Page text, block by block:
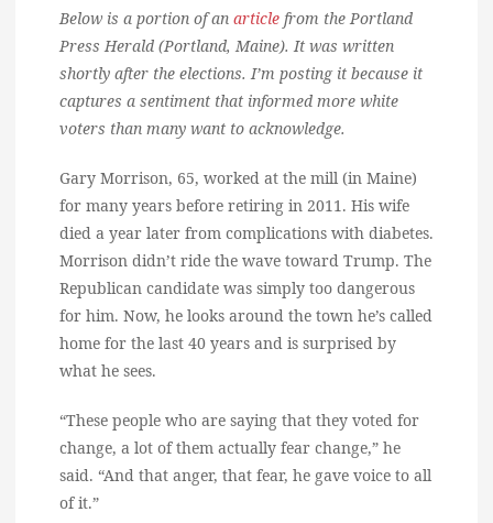
Below is a portion of an article from the Portland
Press Herald (Portland, Maine). It was written
shortly after the elections. I’m posting it because it
captures a sentiment that informed more white
voters than many want to acknowledge.
Gary Morrison, 65, worked at the mill (in Maine)
for many years before retiring in 2011. His wife
died a year later from complications with diabetes.
Morrison didn’t ride the wave toward Trump. The
Republican candidate was simply too dangerous
for him. Now, he looks around the town he’s called
home for the last 40 years and is surprised by
what he sees.
“These people who are saying that they voted for
change, a lot of them actually fear change,” he
said. “And that anger, that fear, he gave voice to all
of it.”